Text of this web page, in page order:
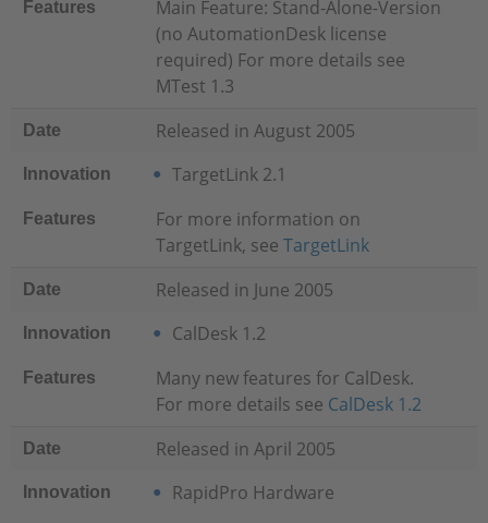
Features
Main Feature: Stand-Alone-Version
(no AutomationDesk license
required) For more details see
MTest 1.3
Date Released in August 2005
Innovation TargetLink 2.1
Features
For more information on
TargetLink, see TargetLink
Date Released in June 2005
Innovation CalDesk 1.2
Features
Many new features for CalDesk.
For more details see CalDesk 1.2
Date Released in April 2005
Innovation RapidPro Hardware